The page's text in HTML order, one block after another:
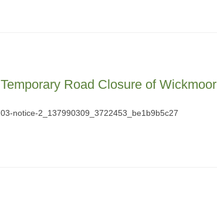
Temporary Road Closure of Wickmoor
03-notice-2_137990309_3722453_be1b9b5c27